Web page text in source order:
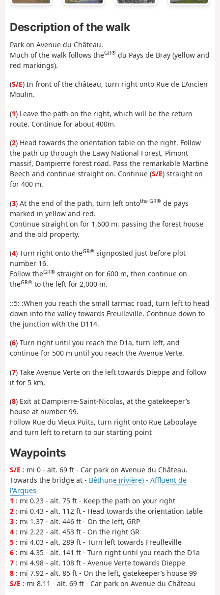
Description of the walk
Park on Avenue du Château.
Much of the walk follows theGR® du Pays de Bray (yellow and
red markings).
(S/E) In front of the château, turn right onto Rue de L'Ancien
Moulin.
(1) Leave the path on the right, which will be the return
route. Continue for about 400m.
(2) Head towards the orientation table on the right. Follow
the path up through the Eawy National Forest, Pimont
massif, Dampierre forest road. Pass the remarkable Martine
Beech and continue straight on. Continue (S/E) straight on
for 400 m.
(3) At the end of the path, turn left ontothe GR® de pays
marked in yellow and red.
Continue straight on for 1,600 m, passing the forest house
and the old property.
(4) Turn right onto theGR® signposted just before plot
number 16.
Follow theGR® straight on for 600 m, then continue on
theGR® to the left for 2,000 m.
::5: :When you reach the small tarmac road, turn left to head
down into the valley towards Freulleville. Continue down to
the junction with the D114.
(6) Turn right until you reach the D1a, turn left, and
continue for 500 m until you reach the Avenue Verte.
(7) Take Avenue Verte on the left towards Dieppe and follow
it for 5 km,
(8) Exit at Dampierre-Saint-Nicolas, at the gatekeeper’s
house at number 99.
Follow Rue du Vieux Puits, turn right onto Rue Laboulaye
and turn left to return to our starting point
Waypoints
S/E : mi 0 - alt. 69 ft - Car park on Avenue du Château.
Towards the bridge at - Béthune (rivière) - Affluent de
l'Arques
1 : mi 0.23 - alt. 75 ft - Keep the path on your right
2 : mi 0.43 - alt. 112 ft - Head towards the orientation table
3 : mi 1.37 - alt. 446 ft - On the left, GRP
4 : mi 2.22 - alt. 453 ft - On the right GR
5 : mi 4.03 - alt. 289 ft - Turn left towards Freulleville
6 : mi 4.35 - alt. 141 ft - Turn right until you reach the D1a
7 : mi 4.98 - alt. 108 ft - Avenue Verte towards Dieppe
8 : mi 7.92 - alt. 85 ft - On the left, gatekeeper’s house 99
S/E : mi 8.11 - alt. 69 ft - Car park on Avenue du Château